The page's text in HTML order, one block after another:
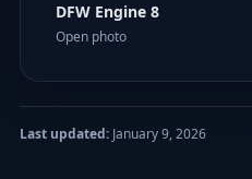
DFW Engine 8
Open photo
Last updated: January 9, 2026